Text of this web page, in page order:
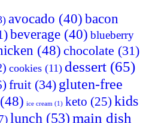
avocado (40) bacon
beverage (40) blueberry
(48) chocolate (31)
cookies (11) dessert (65)
fruit (34) gluten-free
(48) ice cream (1) keto (25) kids
lunch (53)main dish